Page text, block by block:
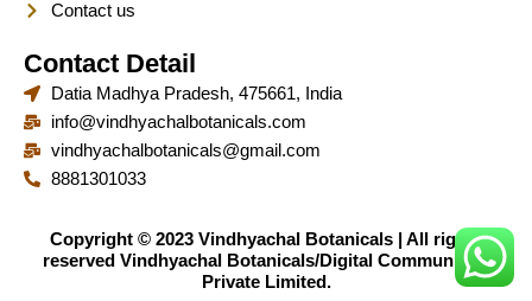
Contact us
Contact Detail
Datia Madhya Pradesh, 475661, India
info@vindhyachalbotanicals.com
vindhyachalbotanicals@gmail.com
8881301033
Copyright © 2023 Vindhyachal Botanicals | All rights
reserved Vindhyachal Botanicals/Digital Communique
Private Limited.